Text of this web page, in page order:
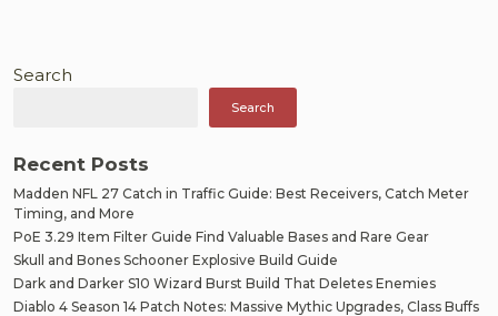
Search
Search
Recent Posts
Madden NFL 27 Catch in Traffic Guide: Best Receivers, Catch Meter
Timing, and More
PoE 3.29 Item Filter Guide Find Valuable Bases and Rare Gear
Skull and Bones Schooner Explosive Build Guide
Dark and Darker S10 Wizard Burst Build That Deletes Enemies
Diablo 4 Season 14 Patch Notes: Massive Mythic Upgrades, Class Buffs